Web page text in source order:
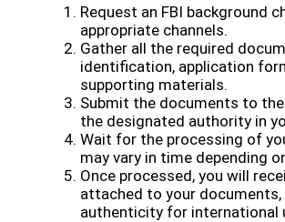
Request an FBI background
appropriate channels.
Gather all the required
identification, application
supporting materials.
Submit the documents to
the designated authority in
Wait for the processing of
may vary in time depending
Once processed, you will
attached to your
authenticity for international